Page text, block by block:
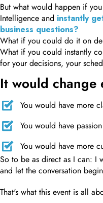
But what would happen if
Intelligence and instantly
business questions?
What if you could do it on
What if you could instantly
for your decisions, your
It would change
You would have more
You would have
You would have more
So to be as direct as I can: I
and let the conversation
That's what this event is all